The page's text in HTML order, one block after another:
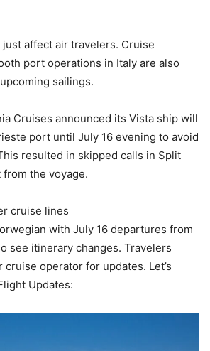
just affect air travelers. Cruise
port operations in Italy are also
sailings.
Cruises announced its Vista ship will
port until July 16 evening to avoid
resulted in skipped calls in Split
the voyage.
cruise lines
with July 16 departures from
see itinerary changes. Travelers
operator for updates. Let’s
Updates: